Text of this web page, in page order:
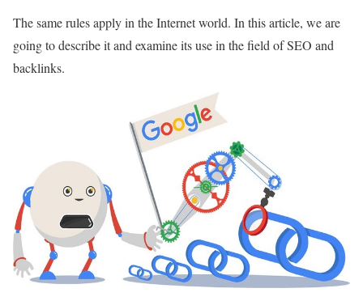
The same rules apply in the Internet world. In this article, we are
going to describe it and examine its use in the field of SEO and
backlinks.